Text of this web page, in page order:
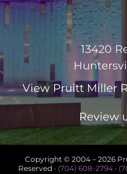
13420
View Pruitt Miller
Review
Copyright © 2004 – 2026
Reserved · (704) 608-2794 ·